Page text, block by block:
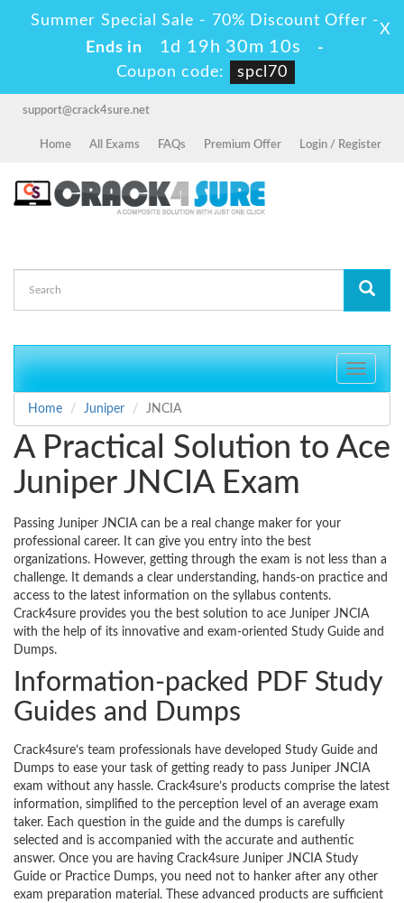
Summer Special Sale - 70% Discount Offer -
Ends in
1d 19h 30m 10s
-
Coupon code:
spcl70
X
support@crack4sure.net
Home All Exams FAQs Premium Offer Login / Register
Toggle
Home
Juniper JNCIA
A Practical Solution to Ace
Juniper JNCIA Exam
Passing Juniper JNCIA can be a real change maker for your
professional career. It can give you entry into the best
organizations. However, getting through the exam is not less than a
challenge. It demands a clear understanding, hands-on practice and
access to the latest information on the syllabus contents.
Crack4sure provides you the best solution to ace Juniper JNCIA
with the help of its innovative and exam-oriented Study Guide and
Dumps.
Information-packed PDF Study
Guides and Dumps
Crack4sure’s team professionals have developed Study Guide and
Dumps to ease your task of getting ready to pass Juniper JNCIA
exam without any hassle. Crack4sure’s products comprise the latest
information, simplified to the perception level of an average exam
taker. Each question in the guide and the dumps is carefully
selected and is accompanied with the accurate and authentic
answer. Once you are having Crack4sure Juniper JNCIA Study
Guide or Practice Dumps, you need not to hanker after any other
exam preparation material. These advanced products are sufficient